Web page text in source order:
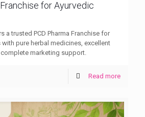
for Ayurvedic
a trusted PCD Pharma Franchise for
pure herbal medicines, excellent
marketing support.
Read more